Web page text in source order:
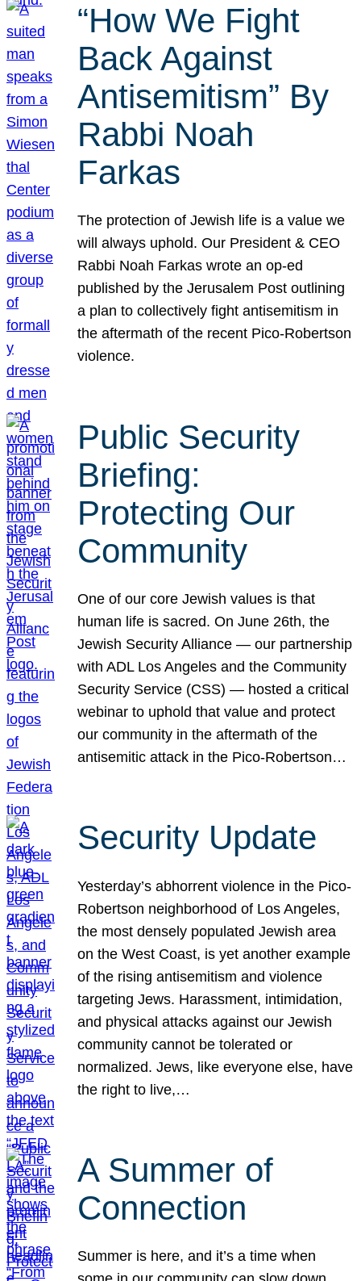
“How We Fight
Back Against
Antisemitism” By
Rabbi Noah
Farkas
The protection of Jewish life is a value we
will always uphold. Our President & CEO
Rabbi Noah Farkas wrote an op-ed
published by the Jerusalem Post outlining
a plan to collectively fight antisemitism in
the aftermath of the recent Pico-Robertson
violence.
Public Security
Briefing:
Protecting Our
Community
One of our core Jewish values is that
human life is sacred. On June 26th, the
Jewish Security Alliance — our partnership
with ADL Los Angeles and the Community
Security Service (CSS) — hosted a critical
webinar to uphold that value and protect
our community in the aftermath of the
antisemitic attack in the Pico-Robertson…
Security Update
Yesterday’s abhorrent violence in the Pico-
Robertson neighborhood of Los Angeles,
the most densely populated Jewish area
on the West Coast, is yet another example
of the rising antisemitism and violence
targeting Jews. Harassment, intimidation,
and physical attacks against our Jewish
community cannot be tolerated or
normalized. Jews, like everyone else, have
the right to live,…
A Summer of
Connection
Summer is here, and it’s a time when